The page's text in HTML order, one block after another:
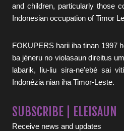
and children, particularly those
Indonesian occupation of Timor
FOKUPERS harii iha tinan 1997
ba jéneru no violasaun direitus
labarik, liu-liu sira-ne'ebé sai
Indonézia nian iha Timor-Leste.
SUBSCRIBE | ELEISAUN
Receive news and updates